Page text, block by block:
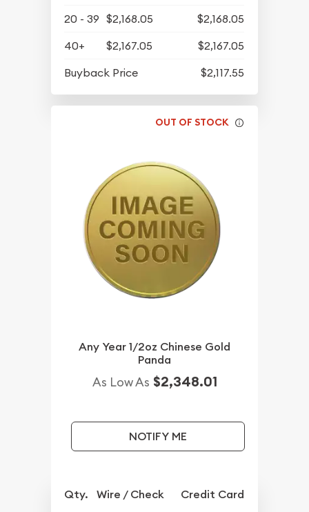
20 - 39 $2,168.05
$2,168.05
40+
$2,167.05
$2,167.05
Buyback Price
$2,117.55
OUT OF STOCK
Any Year 1/2oz Chinese Gold
Panda
As Low As $2,348.01
NOTIFY ME
Qty. Wire / Check Credit Card